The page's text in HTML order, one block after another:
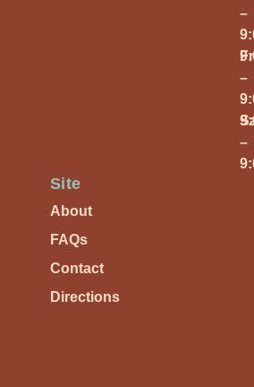
–
–
–
Site
About
FAQs
Contact
Directions